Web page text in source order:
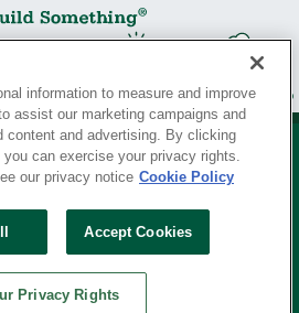
Privacy Rights
BORN TO BUILD ® SINCE 1927
information to measure and improve
assist our marketing campaigns and
content and advertising. By clicking
can exercise your privacy rights.
our privacy notice Cookie Policy
Accept Cookies
Privacy Rights